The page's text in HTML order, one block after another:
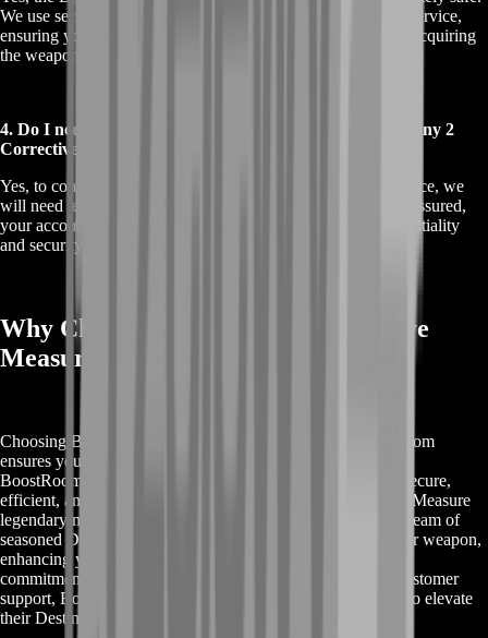
We use secure methods that comply with Bungie’s terms of service,
ensuring your account remains protected while we work on acquiring
the weapon for you.
4. Do I need to share my account details for the Buy Destiny 2
Corrective Measure service?
Yes, to complete the Buy Destiny 2 Corrective Measure service, we
will need temporary access to your Destiny 2 account. Rest assured,
your account information is handled with the utmost confidentiality
and security throughout the process.
Why Choose Buy Destiny 2 Corrective
Measure from BoostRoom?
Choosing Buy Destiny 2 Corrective Measure from BoostRoom
ensures you get the best service available in the market. At
BoostRoom, we prioritize your satisfaction by providing a secure,
efficient, and fast service to help you acquire the Corrective Measure
legendary machine gun without the hassle of grinding. Our team of
seasoned Destiny 2 experts guarantees top-tier perks for your weapon,
enhancing your gameplay experience significantly. With our
commitment to quality, competitive pricing, and excellent customer
support, BoostRoom is the ideal choice for players looking to elevate
their Destiny 2 arsenal quickly and safely.